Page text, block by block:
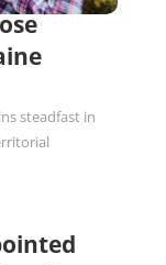
steadfast in